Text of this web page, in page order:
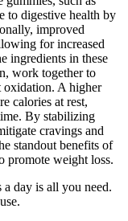
to digestive health by
improved
for increased
ingredients in these
work together to
oxidation. A higher
calories at rest,
By stabilizing
cravings and
standout benefits of
promote weight loss.
day is all you need.